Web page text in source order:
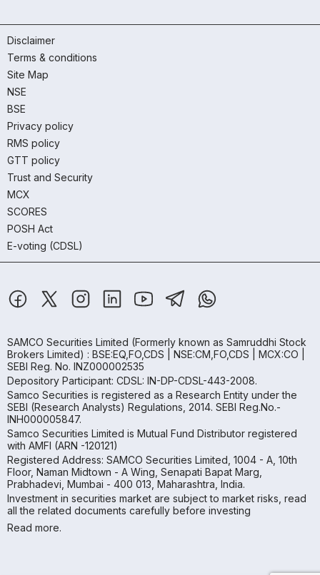
Disclaimer
Terms & conditions
Site Map
NSE
BSE
Privacy policy
RMS policy
GTT policy
Trust and Security
MCX
SCORES
POSH Act
E-voting (CDSL)
SAMCO Securities Limited (Formerly known as Samruddhi Stock
Brokers Limited) : BSE:EQ,FO,CDS | NSE:CM,FO,CDS | MCX:CO |
SEBI Reg. No. INZ000002535
Depository Participant: CDSL: IN-DP-CDSL-443-2008.
Samco Securities is registered as a Research Entity under the
SEBI (Research Analysts) Regulations, 2014. SEBI Reg.No.-
INH000005847.
Samco Securities Limited is Mutual Fund Distributor registered
with AMFI (ARN -120121)
Registered Address: SAMCO Securities Limited, 1004 - A, 10th
Floor, Naman Midtown - A Wing, Senapati Bapat Marg,
Prabhadevi, Mumbai - 400 013, Maharashtra, India.
Investment in securities market are subject to market risks, read
all the related documents carefully before investing
Read more.